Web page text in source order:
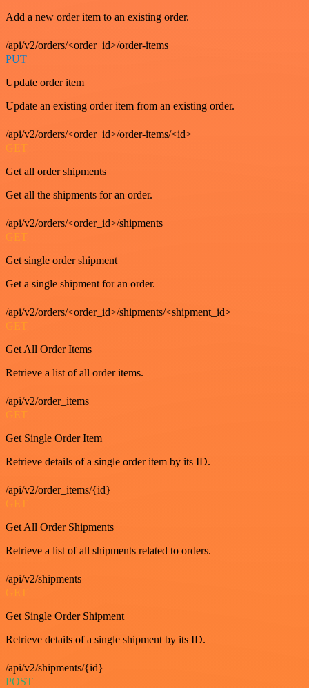
Add a new order item to an existing order.
/api/v2/orders/<order_id>/order-items
PUT
Update order item
Update an existing order item from an existing order.
/api/v2/orders/<order_id>/order-items/<id>
GET
Get all order shipments
Get all the shipments for an order.
/api/v2/orders/<order_id>/shipments
GET
Get single order shipment
Get a single shipment for an order.
/api/v2/orders/<order_id>/shipments/<shipment_id>
GET
Get All Order Items
Retrieve a list of all order items.
/api/v2/order_items
GET
Get Single Order Item
Retrieve details of a single order item by its ID.
/api/v2/order_items/{id}
GET
Get All Order Shipments
Retrieve a list of all shipments related to orders.
/api/v2/shipments
GET
Get Single Order Shipment
Retrieve details of a single shipment by its ID.
/api/v2/shipments/{id}
POST